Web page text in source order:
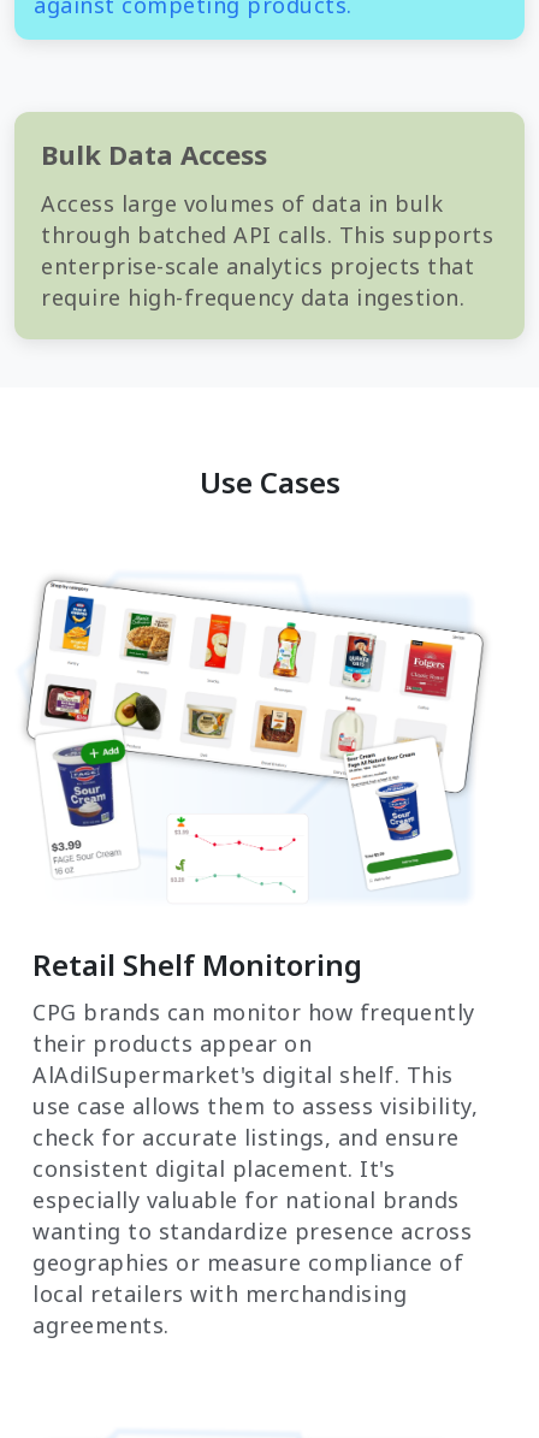
Bulk Data Access
Access large volumes of data in bulk
through batched API calls. This supports
enterprise-scale analytics projects that
require high-frequency data ingestion.
Use Cases
Retail Shelf Monitoring
CPG brands can monitor how frequently
their products appear on
AlAdilSupermarket's digital shelf. This
use case allows them to assess visibility,
check for accurate listings, and ensure
consistent digital placement. It's
especially valuable for national brands
wanting to standardize presence across
geographies or measure compliance of
local retailers with merchandising
agreements.